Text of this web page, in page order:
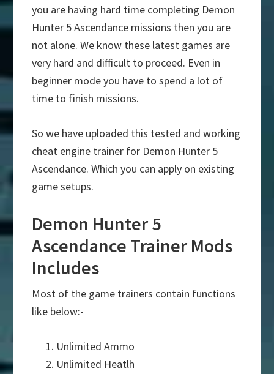
you are having hard time completing Demon
Hunter 5 Ascendance missions then you are
not alone. We know these latest games are
very hard and difficult to proceed. Even in
beginner mode you have to spend a lot of
time to finish missions.
So we have uploaded this tested and working
cheat engine trainer for Demon Hunter 5
Ascendance. Which you can apply on existing
game setups.
Demon Hunter 5
Ascendance Trainer Mods
Includes
Most of the game trainers contain functions
like below:-
Unlimited Ammo
Unlimited Heatlh